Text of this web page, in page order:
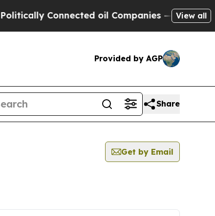
Connected oil Companies — not View all
Provided by AGP
Share
Get by Email